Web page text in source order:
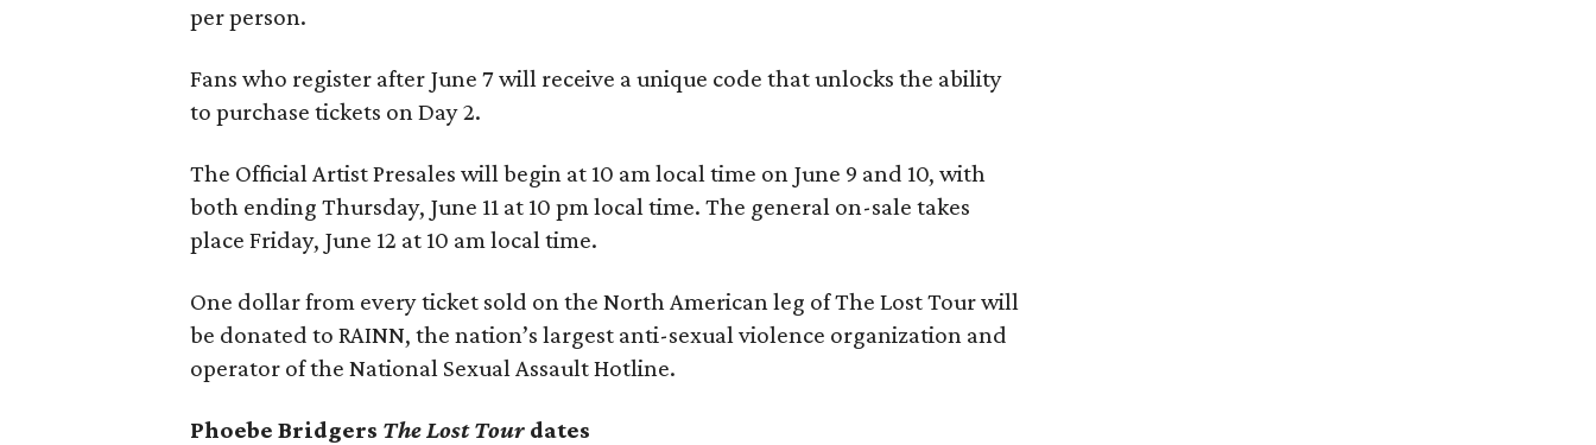
per person.
Fans who register after June 7 will receive a unique code that unlocks the ability
to purchase tickets on Day 2.
The Official Artist Presales will begin at 10 am local time on June 9 and 10, with
both ending Thursday, June 11 at 10 pm local time. The general on-sale takes
place Friday, June 12 at 10 am local time.
One dollar from every ticket sold on the North American leg of The Lost Tour will
be donated to RAINN, the nation’s largest anti-sexual violence organization and
operator of the National Sexual Assault Hotline.
Phoebe Bridgers The Lost Tour dates